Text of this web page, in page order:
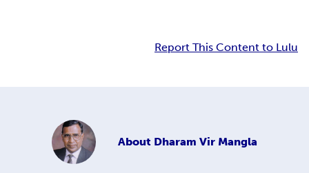
Report This Content to Lulu
About Dharam Vir Mangla